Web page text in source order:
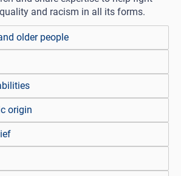
and racism in all its forms.
older people
origin